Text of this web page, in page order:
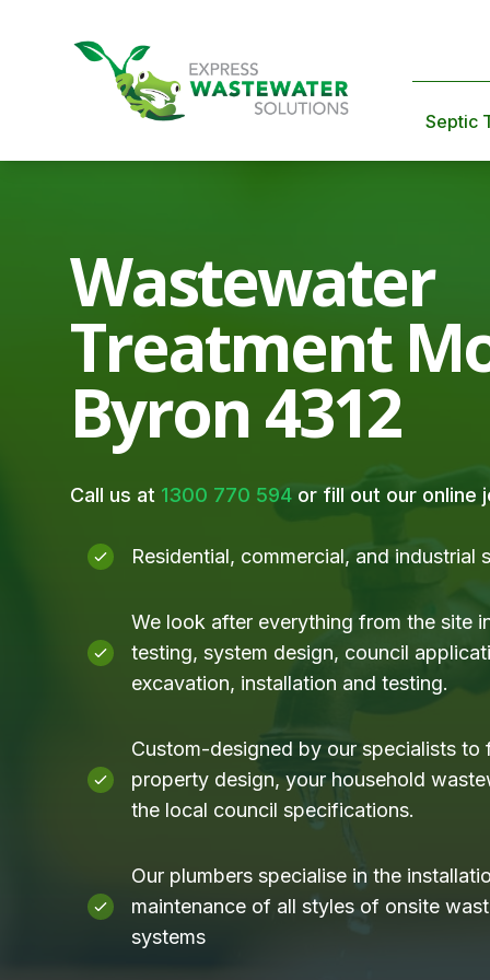
Septic
Wastewater
Treatment
Byron 4312
Call us at 1300 770 594 or fill out our online
Residential, commercial, and industrial
We look after everything from the site
testing, system design, council
excavation, installation and testing.
Custom-designed by our specialists to
property design, your household
the local council specifications.
Our plumbers specialise in the
maintenance of all styles of onsite
systems